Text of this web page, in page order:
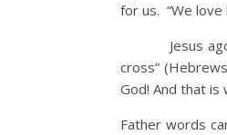
for us. “We love
Jesus
cross”
God! And that
Father words